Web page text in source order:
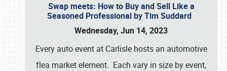
Swap meets: How to Buy and Sell Like a
Seasoned Professional by Tim Suddard
Wednesday, Jun 14, 2023
Every auto event at Carlisle hosts an automotive
flea market element. Each vary in size by event,